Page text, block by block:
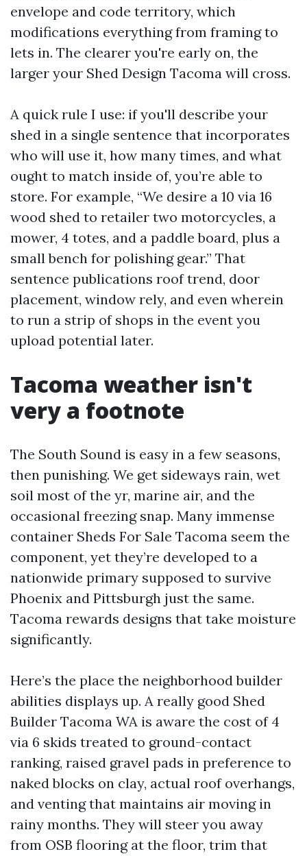
envelope and code territory, which
modifications everything from framing to
lets in. The clearer you're early on, the
larger your Shed Design Tacoma will cross.
A quick rule I use: if you'll describe your
shed in a single sentence that incorporates
who will use it, how many times, and what
ought to match inside of, you’re able to
store. For example, “We desire a 10 via 16
wood shed to retailer two motorcycles, a
mower, 4 totes, and a paddle board, plus a
small bench for polishing gear.” That
sentence publications roof trend, door
placement, window rely, and even wherein
to run a strip of shops in the event you
upload potential later.
Tacoma weather isn't
very a footnote
The South Sound is easy in a few seasons,
then punishing. We get sideways rain, wet
soil most of the yr, marine air, and the
occasional freezing snap. Many immense
container Sheds For Sale Tacoma seem the
component, yet they’re developed to a
nationwide primary supposed to survive
Phoenix and Pittsburgh just the same.
Tacoma rewards designs that take moisture
significantly.
Here’s the place the neighborhood builder
abilities displays up. A really good Shed
Builder Tacoma WA is aware the cost of 4
via 6 skids treated to ground-contact
ranking, raised gravel pads in preference to
naked blocks on clay, actual roof overhangs,
and venting that maintains air moving in
rainy months. They will steer you away
from OSB flooring at the floor, trim that